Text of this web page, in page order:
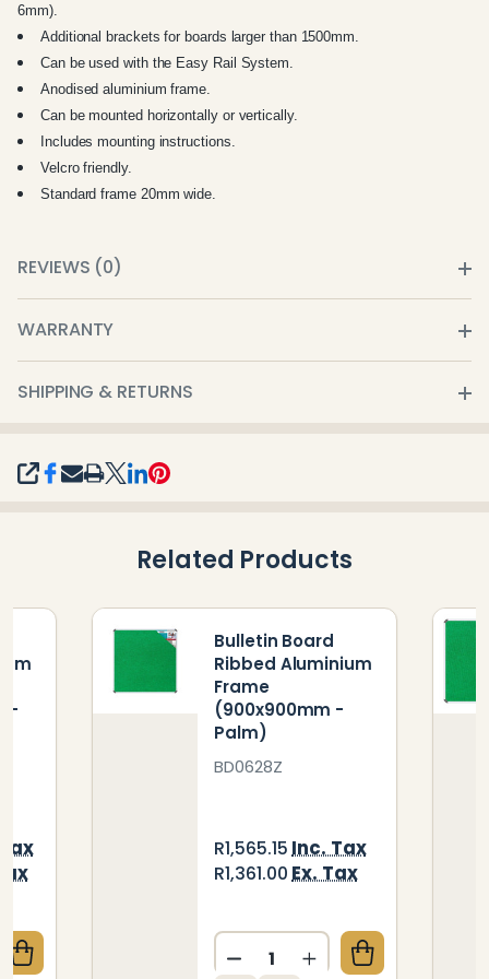
SHARE
6mm).
Additional brackets for boards larger than 1500mm.
Can be used with the Easy Rail System.
Anodised aluminium frame.
Can be mounted horizontally or vertically.
Includes mounting instructions.
Velcro friendly.
Standard frame 20mm wide.
REVIEWS (0)
WARRANTY
SHIPPING & RETURNS
Related Products
-
OF BULLETIN BOARD RIBBED
QUANTITY OF BULLETIN BOARD RIBBED
Bulletin Board
Ribbed Aluminium
Frame
(900x900mm -
Palm)
BD0628Z
R1,565.15Inc. Tax
R1,361.00Ex. Tax
Quantity:
DECREASE QUANTITY OF
INCREASE